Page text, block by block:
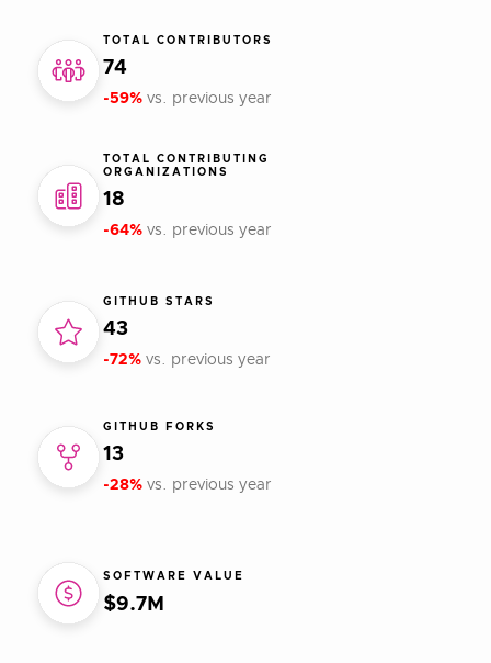
TOTAL CONTRIBUTORS
74
-59% vs. previous year
TOTAL CONTRIBUTING
ORGANIZATIONS
18
-64% vs. previous year
GITHUB STARS
43
-72% vs. previous year
GITHUB FORKS
13
-28% vs. previous year
SOFTWARE VALUE
$9.7M